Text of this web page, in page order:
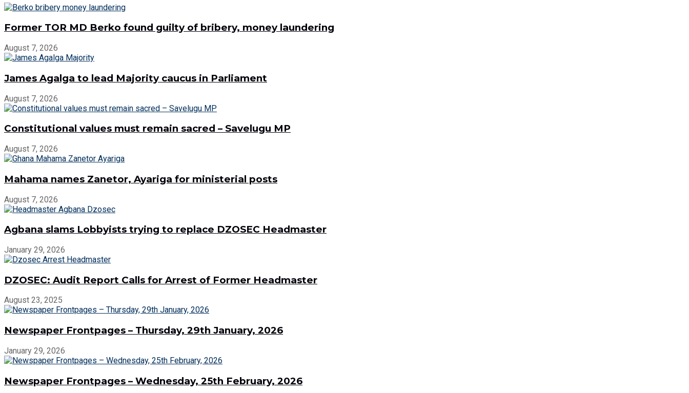
Former TOR MD Berko found guilty of bribery, money laundering
August 7, 2026
James Agalga to lead Majority caucus in Parliament
August 7, 2026
Constitutional values must remain sacred – Savelugu MP
August 7, 2026
Mahama names Zanetor, Ayariga for ministerial posts
August 7, 2026
Agbana slams Lobbyists trying to replace DZOSEC Headmaster
January 29, 2026
DZOSEC: Audit Report Calls for Arrest of Former Headmaster
August 23, 2025
Newspaper Frontpages – Thursday, 29th January, 2026
January 29, 2026
Newspaper Frontpages – Wednesday, 25th February, 2026